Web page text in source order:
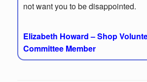
not want you to be disappointed.
Elizabeth Howard – Shop
Committee Member